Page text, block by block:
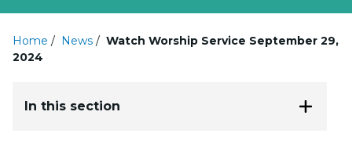
Home / News / Watch Worship Service September 29,
2024
In this section